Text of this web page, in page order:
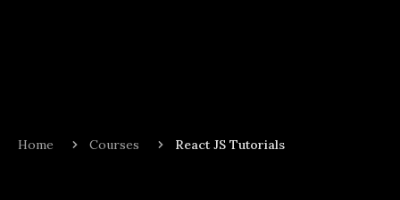
Home Courses React JS Tutorials